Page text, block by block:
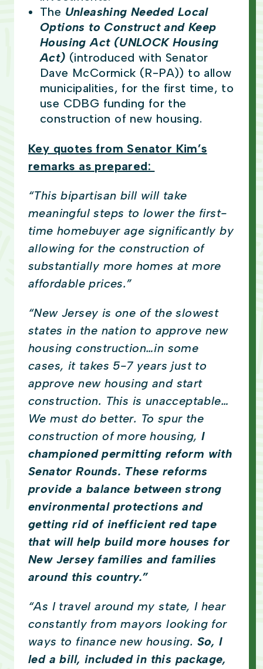
The Unleashing Needed Local
Options to Construct and Keep
Housing Act (UNLOCK Housing
Act) (introduced with Senator
Dave McCormick (R-PA)) to allow
municipalities, for the first time, to
use CDBG funding for the
construction of new housing.
Key quotes from Senator Kim’s
remarks as prepared:
“This bipartisan bill will take
meaningful steps to lower the first-
time homebuyer age significantly by
allowing for the construction of
substantially more homes at more
affordable prices.”
“New Jersey is one of the slowest
states in the nation to approve new
housing construction…in some
cases, it takes 5-7 years just to
approve new housing and start
construction. This is unacceptable…
We must do better. To spur the
construction of more housing, I
championed permitting reform with
Senator Rounds. These reforms
provide a balance between strong
environmental protections and
getting rid of inefficient red tape
that will help build more houses for
New Jersey families and families
around this country.”
“As I travel around my state, I hear
constantly from mayors looking for
ways to finance new housing. So, I
led a bill, included in this package,